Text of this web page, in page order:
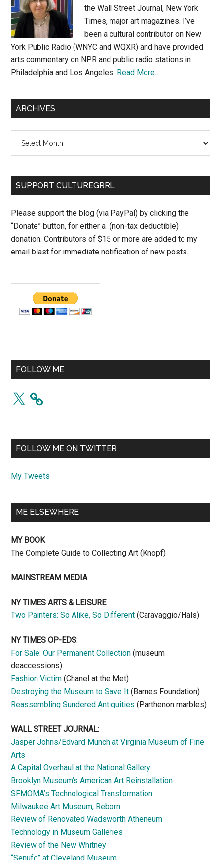
the Wall Street Journal, New York
Times, major art magazines. I’ve
been a cultural contributor on New
York Public Radio (WNYC and WQXR) and have provided
arts commentary on NPR and public radio stations in
Philadelphia and Los Angeles. Read More…
ARCHIVES
SUPPORT CULTUREGRRL
Please support the blog (via PayPal) by clicking the
“Donate” button, for either a (non-tax deductible)
donation. Contributors of $15 or more are added to my
email blast for immediate notification of new posts.
FOLLOW ME
X
FOLLOW ME ON TWITTER
My Tweets
ME ELSEWHERE
MY BOOK
The Complete Guide to Collecting Art (Knopf)
MAINSTREAM MEDIA
NY TIMES ARTS & LEISURE
Two Painters: So Alike, So Different (Caravaggio/Hals)
NY TIMES OP-EDS:
For Sale: Our Permanent Collection (museum
deaccessions)
Fashion Victim (Chanel at the Met)
Destroying the Museum to Save It (Barnes Foundation)
Reassembling Sundered Antiquities (Parthenon marbles)
WALL STREET JOURNAL:
Jasper Johns/Edvard Munch at Virginia Museum of Fine
Arts
A Capital Overhaul at the National Gallery
Brooklyn Museum’s American Art Reinstallation
SFMOMA’s Technological Transformation
Milwaukee Art Museum, Reborn
Review of Renovated Wadsworth Atheneum
Technology in Museum Galleries
Review of the New Whitney
“Senufo” at Cleveland Museum